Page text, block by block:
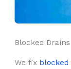
Blocked Drains
We fix blocked